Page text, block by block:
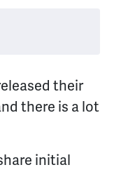
their
there is a lot
initial